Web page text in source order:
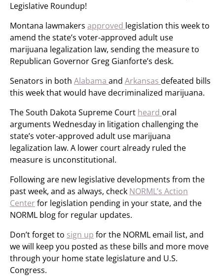
Legislative Roundup!
Montana lawmakers approved legislation this week to
amend the state’s voter-approved adult use
marijuana legalization law, sending the measure to
Republican Governor Greg Gianforte’s desk.
Senators in both Alabama and Arkansas defeated bills
this week that would have decriminalized marijuana.
The South Dakota Supreme Court heard oral
arguments Wednesday in litigation challenging the
state’s voter-approved adult use marijuana
legalization law. A lower court already ruled the
measure is unconstitutional.
Following are new legislative developments from the
past week, and as always, check NORML’s Action
Centerfor legislation pending in your state, and the
NORML blog for regular updates.
Don’t forget to sign up for the NORML email list, and
we will keep you posted as these bills and more move
through your home state legislature and U.S.
Congress.